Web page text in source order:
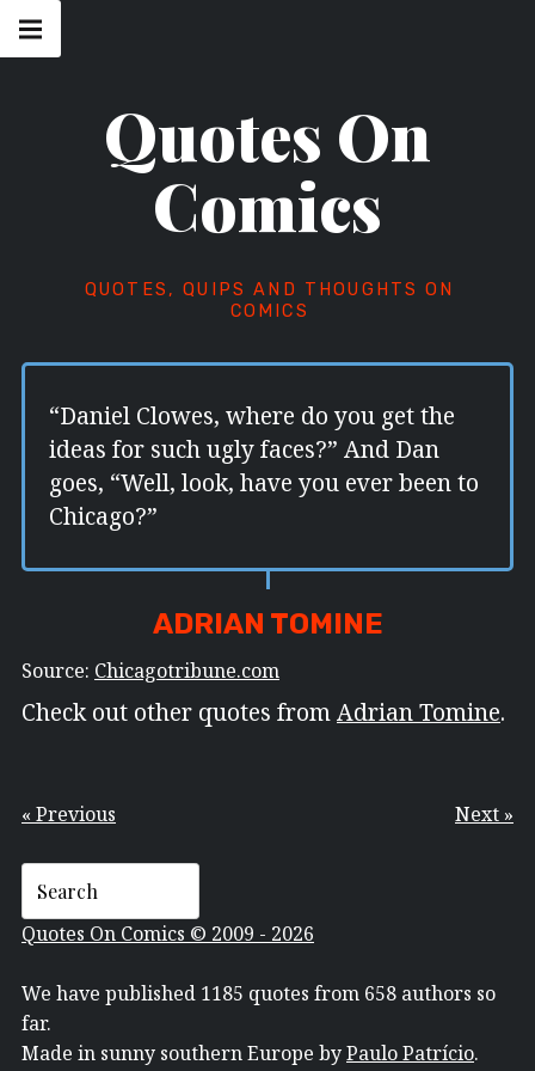
Skip
Quotes On
Comics
QUOTES, QUIPS AND THOUGHTS ON
COMICS
navigation
Menu
“Daniel Clowes, where do you get the
ideas for such ugly faces?” And Dan
goes, “Well, look, have you ever been to
Chicago?”
ADRIAN TOMINE
Source: Chicagotribune.com
Check out other quotes fromAdrian Tomine.
« Previous Next »
Quotes On Comics © 2009 - 2026
We have published 1185 quotes from 658 authors so
far.
Made in sunny southern Europe byPaulo Patrício.